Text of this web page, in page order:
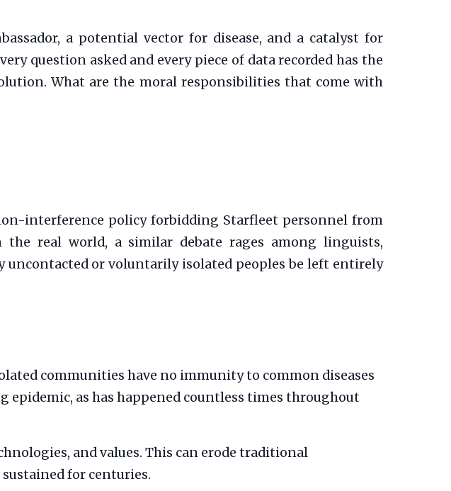
a potential vector for disease, and a catalyst for
question asked and every piece of data recorded has the
What are the moral responsibilities that come with
interference policy forbidding Starfleet personnel from
real world, a similar debate rages among linguists,
uncontacted or voluntarily isolated peoples be left entirely
communities have no immunity to common diseases
as has happened countless times throughout
and values. This can erode traditional
for centuries.